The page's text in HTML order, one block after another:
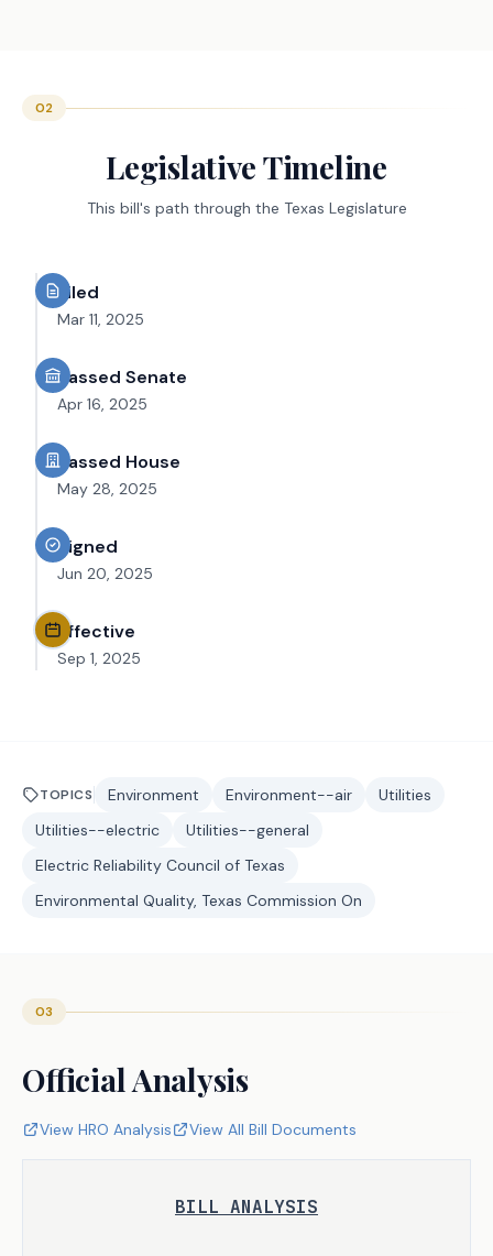
02
Legislative Timeline
This bill's path through the Texas Legislature
Filed
Mar 11, 2025
Passed Senate
Apr 16, 2025
Passed House
May 28, 2025
Signed
Jun 20, 2025
Effective
Sep 1, 2025
TOPICS Environment Environment--air
Utilities
Utilities--electric
Utilities--general
Electric Reliability Council of Texas
Environmental Quality, Texas Commission On
03
Official Analysis
View HRO Analysis View All Bill Documents
BILL ANALYSIS